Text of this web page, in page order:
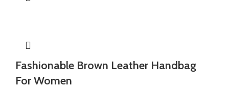
Fashionable Brown Leather Handbag
For Women